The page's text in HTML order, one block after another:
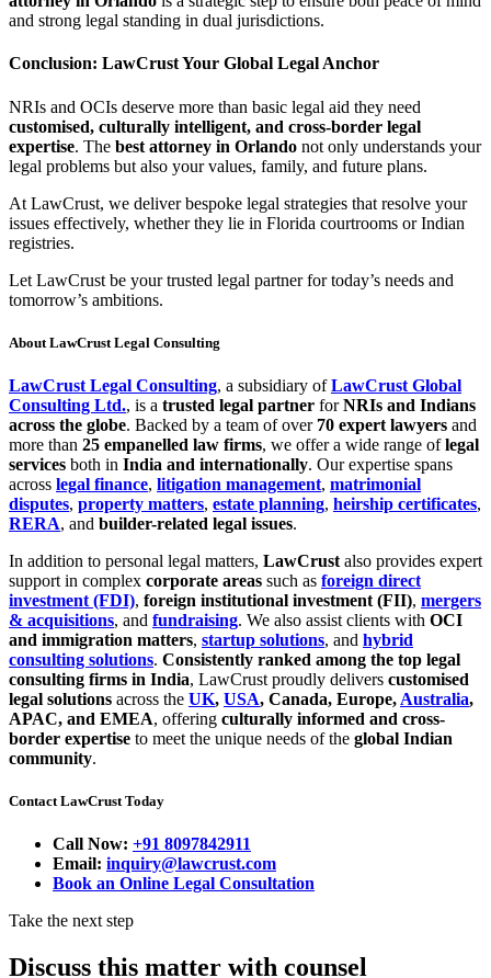
and strong legal standing in dual jurisdictions.
Conclusion: LawCrust Your Global Legal Anchor
NRIs and OCIs deserve more than basic legal aid they need
customised, culturally intelligent, and cross-border legal
expertise. The best attorney in Orlando not only understands your
legal problems but also your values, family, and future plans.
At LawCrust, we deliver bespoke legal strategies that resolve your
issues effectively, whether they lie in Florida courtrooms or Indian
registries.
Let LawCrust be your trusted legal partner for today’s needs and
tomorrow’s ambitions.
About LawCrust Legal Consulting
LawCrust Legal Consulting, a subsidiary ofLawCrust Global
Consulting Ltd., is a trusted legal partner forNRIs and Indians
across the globe. Backed by a team of over 70 expert lawyers and
more than 25 empanelled law firms, we offer a wide range oflegal
services both in India and internationally. Our expertise spans
across legal finance, litigation management, matrimonial
disputes, property matters, estate planning, heirship certificates,
RERA, and builder-related legal issues.
In addition to personal legal matters, LawCrust also provides expert
support in complex corporate areas such as foreign direct
investment (FDI), foreign institutional investment (FII), mergers
& acquisitions, and fundraising. We also assist clients with OCI
and immigration matters, startup solutions, and hybrid
consulting solutions. Consistently ranked among the top legal
consulting firms in India, LawCrust proudly delivers customised
legal solutions across the UK, USA, Canada, Europe, Australia,
APAC, and EMEA, offering culturally informed and cross-
border expertise to meet the unique needs of the global Indian
community.
Contact LawCrust Today
Call Now: +91 8097842911
Email: inquiry@lawcrust.com
Book an Online Legal Consultation
Take the next step
Discuss this matter with counsel